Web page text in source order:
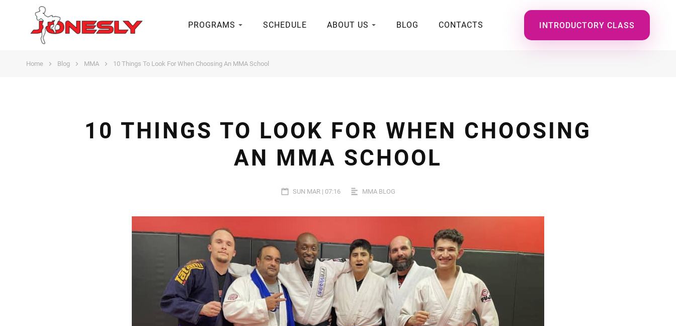
PROGRAMS SCHEDULE ABOUT US BLOG CONTACTS INTRODUCTORY CLASS
Home Blog MMA 10 Things To Look For When Choosing An MMA School
10 THINGS TO LOOK FOR WHEN CHOOSING
AN MMA SCHOOL
SUN MAR | 07:16 MMA BLOG